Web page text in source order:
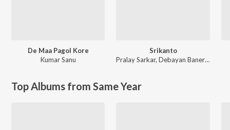
De Maa Pagol Kore
Kumar Sanu
Srikanto
Pralay Sarkar,Debayan Banerjee
Top Albums from Same Year